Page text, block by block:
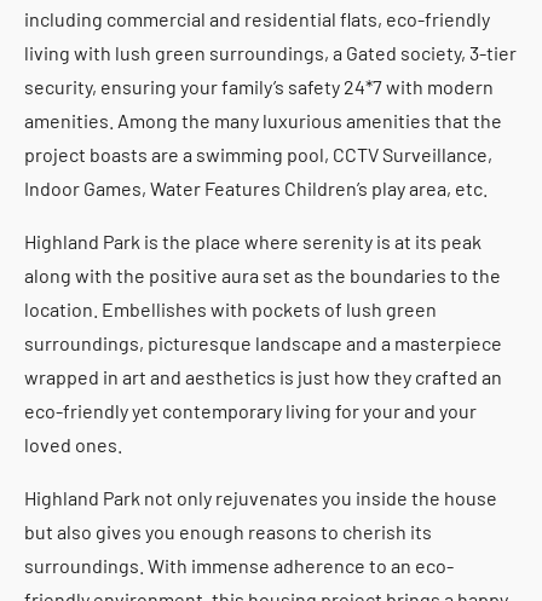
including commercial and residential flats, eco-friendly
living with lush green surroundings, a Gated society, 3-tier
security, ensuring your family’s safety 24*7 with modern
amenities. Among the many luxurious amenities that the
project boasts are a swimming pool, CCTV Surveillance,
Indoor Games, Water Features Children’s play area, etc.
Highland Park is the place where serenity is at its peak
along with the positive aura set as the boundaries to the
location. Embellishes with pockets of lush green
surroundings, picturesque landscape and a masterpiece
wrapped in art and aesthetics is just how they crafted an
eco-friendly yet contemporary living for your and your
loved ones.
Highland Park not only rejuvenates you inside the house
but also gives you enough reasons to cherish its
surroundings. With immense adherence to an eco-